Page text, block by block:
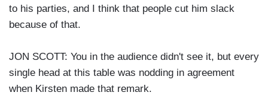
to his parties, and I think that people cut him slack
because of that.
JON SCOTT: You in the audience didn't see it, but every
single head at this table was nodding in agreement
when Kirsten made that remark.